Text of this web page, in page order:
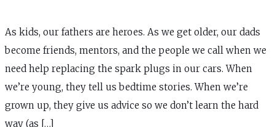
As kids, our fathers are heroes. As we get older, our dads
become friends, mentors, and the people we call when we
need help replacing the spark plugs in our cars. When
we’re young, they tell us bedtime stories. When we’re
grown up, they give us advice so we don’t learn the hard
way (as […]